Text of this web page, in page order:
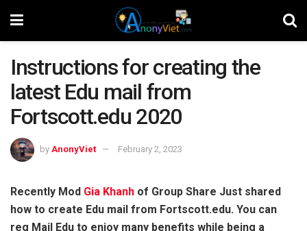
Instructions for creating the
latest Edu mail from
Fortscott.edu 2020
by AnonyViet February 2, 2023
Recently Mod Gia Khanh of Group Share Just shared
how to create Edu mail from Fortscott.edu. You can
reg Mail Edu to enjoy many benefits while being a